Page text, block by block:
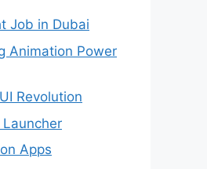
Job in Dubai
Animation Power
Revolution
Apps